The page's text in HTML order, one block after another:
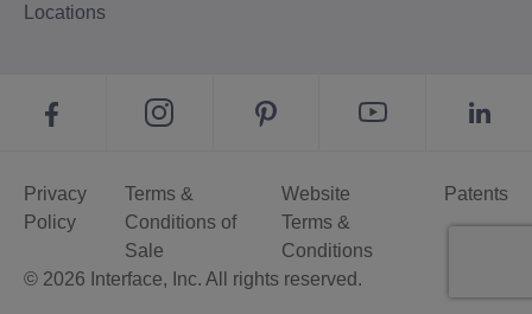
Locations
Privacy
Policy
Terms &
Conditions of
Sale
Website
Terms &
Conditions
Patents
© 2026 Interface, Inc. All rights reserved.